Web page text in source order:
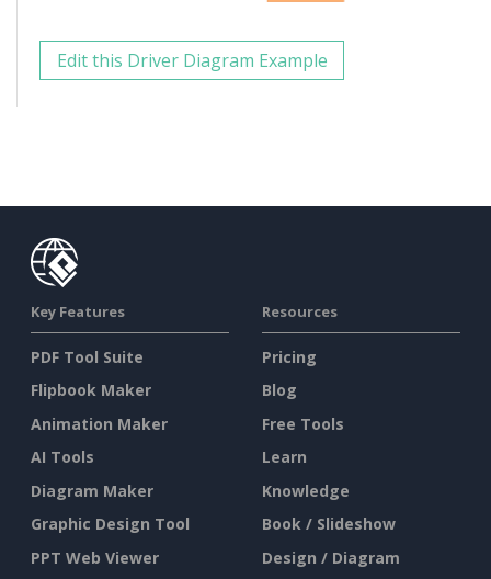
Edit this Driver Diagram Example
Key Features
PDF Tool Suite
Flipbook Maker
Animation Maker
AI Tools
Diagram Maker
Graphic Design Tool
PPT Web Viewer
Resources
Pricing
Blog
Free Tools
Learn
Knowledge
Book / Slideshow
Design / Diagram